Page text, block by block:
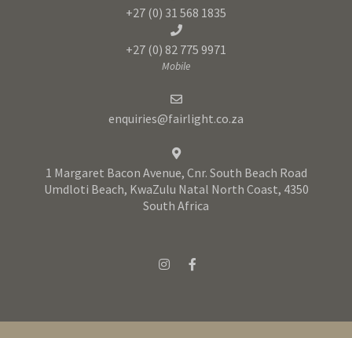
+27 (0) 31 568 1835
+27 (0) 82 775 9971
Mobile
enquiries@fairlight.co.za
1 Margaret Bacon Avenue, Cnr. South Beach Road
Umdloti Beach, KwaZulu Natal North Coast, 4350
South Africa